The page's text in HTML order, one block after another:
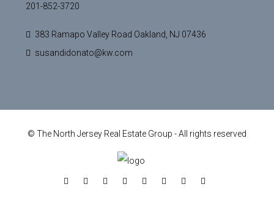
201-852-3720
383 Ramapo Valley Road Oakland, NJ 07436
susandidonato@kw.com
© The North Jersey Real Estate Group - All rights reserved